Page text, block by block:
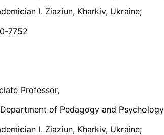
I. Ziaziun, Kharkiv, Ukraine;
7752
Professor,
of Pedagogy and
I. Ziaziun, Kharkiv, Ukraine;